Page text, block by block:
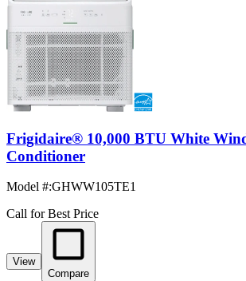
Frigidaire® 10,000 BTU White
Conditioner
Model #:GHWW105TE1
Call for Best Price
View
Compare